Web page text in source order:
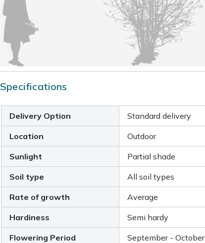
Specifications
Delivery Option Standard delivery
Location Outdoor
Sunlight Partial shade
Soil type All soil types
Rate of growth Average
Hardiness Semi hardy
Flowering Period September - October